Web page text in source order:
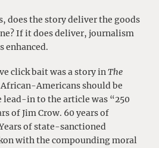
does the story deliver the goods
If it does deliver, journalism
enhanced.
click bait was a story inThe
Americans should be
in to the article was “250
of Jim Crow. 60 years of
of state-sanctioned
with the compounding moral